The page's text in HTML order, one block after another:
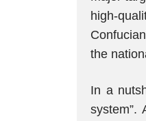
high-
the
In a
system”.